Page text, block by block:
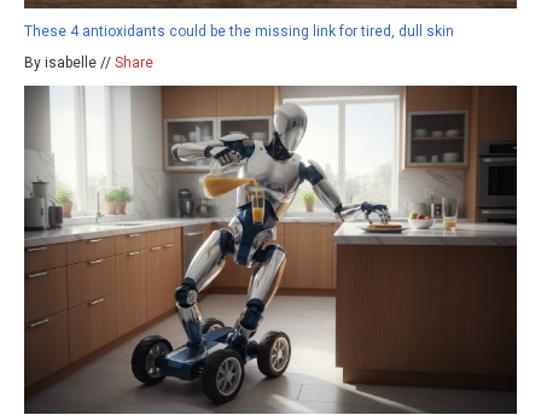
These 4 antioxidants could be the missing link for tired, dull skin
By isabelle // Share